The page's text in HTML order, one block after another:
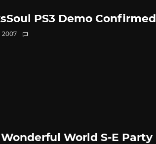
PS3 Demo Confirmed
2007
World S-E Party